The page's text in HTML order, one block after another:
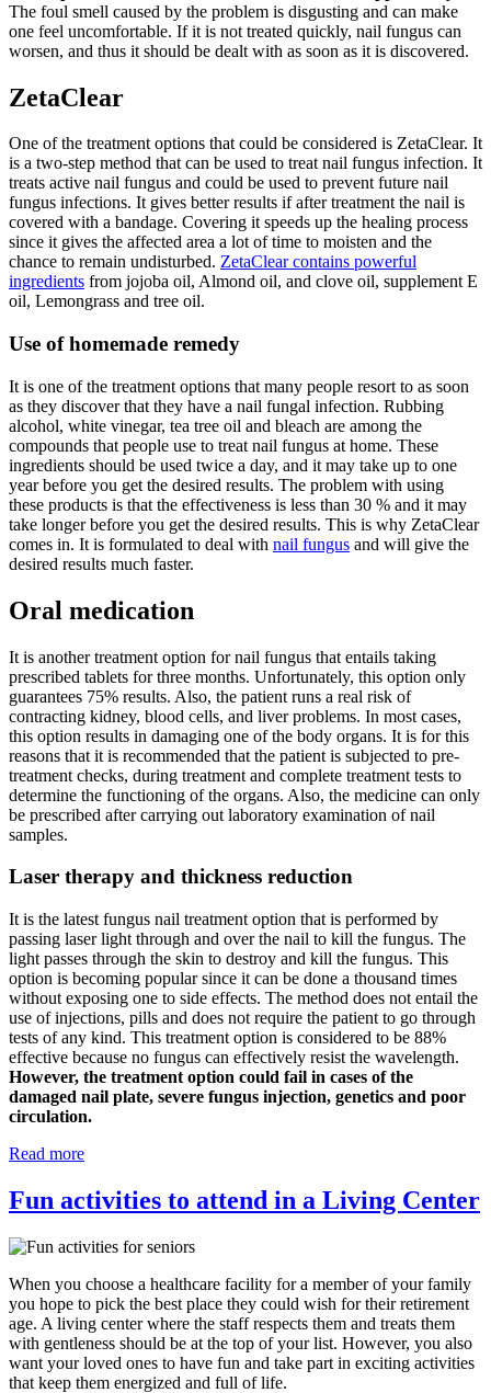
The foul smell caused by the problem is disgusting and can make
one feel uncomfortable. If it is not treated quickly, nail fungus can
worsen, and thus it should be dealt with as soon as it is discovered.
ZetaClear
One of the treatment options that could be considered is ZetaClear. It
is a two-step method that can be used to treat nail fungus infection. It
treats active nail fungus and could be used to prevent future nail
fungus infections. It gives better results if after treatment the nail is
covered with a bandage. Covering it speeds up the healing process
since it gives the affected area a lot of time to moisten and the
chance to remain undisturbed. ZetaClear contains powerful
ingredients from jojoba oil, Almond oil, and clove oil, supplement E
oil, Lemongrass and tree oil.
Use of homemade remedy
It is one of the treatment options that many people resort to as soon
as they discover that they have a nail fungal infection. Rubbing
alcohol, white vinegar, tea tree oil and bleach are among the
compounds that people use to treat nail fungus at home. These
ingredients should be used twice a day, and it may take up to one
year before you get the desired results. The problem with using
these products is that the effectiveness is less than 30 % and it may
take longer before you get the desired results. This is why ZetaClear
comes in. It is formulated to deal with nail fungus and will give the
desired results much faster.
Oral medication
It is another treatment option for nail fungus that entails taking
prescribed tablets for three months. Unfortunately, this option only
guarantees 75% results. Also, the patient runs a real risk of
contracting kidney, blood cells, and liver problems. In most cases,
this option results in damaging one of the body organs. It is for this
reasons that it is recommended that the patient is subjected to pre-
treatment checks, during treatment and complete treatment tests to
determine the functioning of the organs. Also, the medicine can only
be prescribed after carrying out laboratory examination of nail
samples.
Laser therapy and thickness reduction
It is the latest fungus nail treatment option that is performed by
passing laser light through and over the nail to kill the fungus. The
light passes through the skin to destroy and kill the fungus. This
option is becoming popular since it can be done a thousand times
without exposing one to side effects. The method does not entail the
use of injections, pills and does not require the patient to go through
tests of any kind. This treatment option is considered to be 88%
effective because no fungus can effectively resist the wavelength.
However, the treatment option could fail in cases of the
damaged nail plate, severe fungus injection, genetics and poor
circulation.
Read more
Fun activities to attend in a Living Center
When you choose a healthcare facility for a member of your family
you hope to pick the best place they could wish for their retirement
age. A living center where the staff respects them and treats them
with gentleness should be at the top of your list. However, you also
want your loved ones to have fun and take part in exciting activities
that keep them energized and full of life.